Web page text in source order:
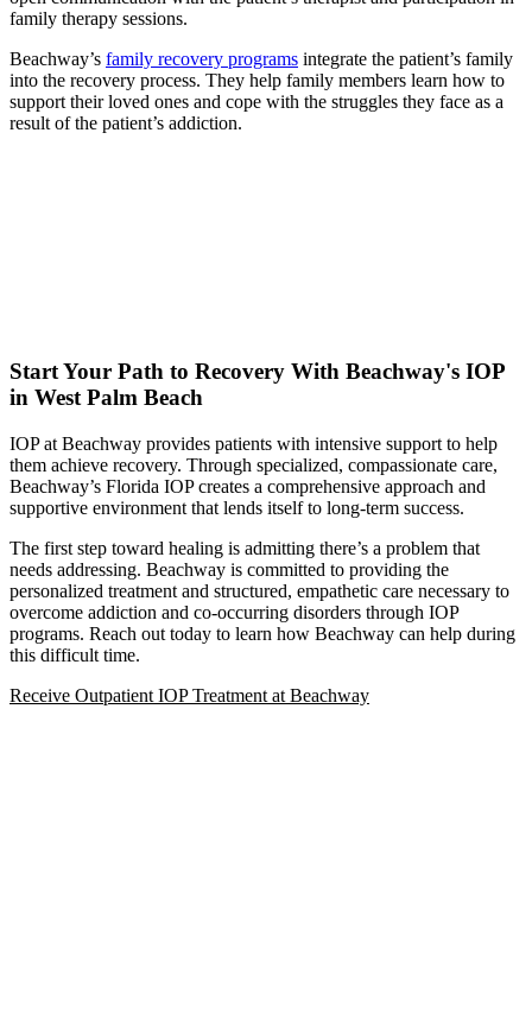
family therapy sessions.
Beachway’s family recovery programs integrate the patient’s family
into the recovery process. They help family members learn how to
support their loved ones and cope with the struggles they face as a
result of the patient’s addiction.
Start Your Path to Recovery With Beachway's IOP
in West Palm Beach
IOP at Beachway provides patients with intensive support to help
them achieve recovery. Through specialized, compassionate care,
Beachway’s Florida IOP creates a comprehensive approach and
supportive environment that lends itself to long-term success.
The first step toward healing is admitting there’s a problem that
needs addressing. Beachway is committed to providing the
personalized treatment and structured, empathetic care necessary to
overcome addiction and co-occurring disorders through IOP
programs. Reach out today to learn how Beachway can help during
this difficult time.
Receive Outpatient IOP Treatment at Beachway